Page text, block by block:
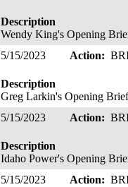
Description
Wendy King's Opening
5/15/2023 Action:
Description
Greg Larkin's Opening
5/15/2023 Action:
Description
Idaho Power's Opening
5/15/2023 Action: